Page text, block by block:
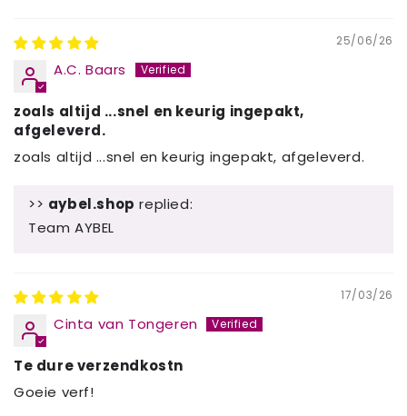
25/06/26
A.C. Baars
zoals altijd ...snel en keurig ingepakt,
afgeleverd.
zoals altijd ...snel en keurig ingepakt, afgeleverd.
>> aybel.shop replied:
Team AYBEL
17/03/26
Cinta van Tongeren
Te dure verzendkostn
Goeie verf!